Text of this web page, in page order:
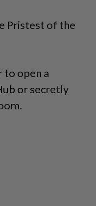
Pristest of the
to open a
or secretly